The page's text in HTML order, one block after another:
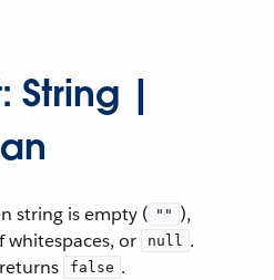
String |
string is empty ( "" ),
or
null .
false .